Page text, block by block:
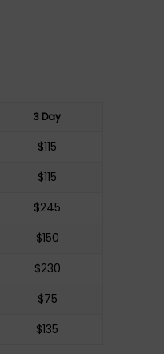
3 Day
$115
$115
$245
$150
$230
$75
$135